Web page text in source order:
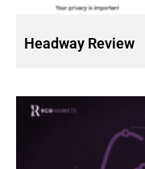
Headway Review